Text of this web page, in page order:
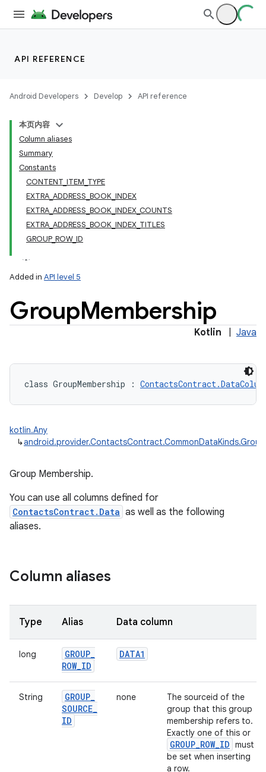
API REFERENCE
Android Developers Develop API reference
本页内容
Column aliases
Summary
Constants
CONTENT_ITEM_TYPE
EXTRA_ADDRESS_BOOK_INDEX
EXTRA_ADDRESS_BOOK_INDEX_COUNTS
EXTRA_ADDRESS_BOOK_INDEX_TITLES
GROUP_ROW_ID
Added in API level 5
GroupMembership
Kotlin Java
class GroupMembership :
kotlin.Any
↳
Group Membership.
You can use all columns defined for
ContactsContract.Data as well as the following
aliases.
Column aliases
Type Alias Data column
long GROUP_
ROW_ID
DATA1
String GROUP_
SOURCE_
ID
none
The sourceid of the
group that this group
membership refers to.
Exactly one of this or
GROUP_ROW_ID must
be set when inserting
a row.